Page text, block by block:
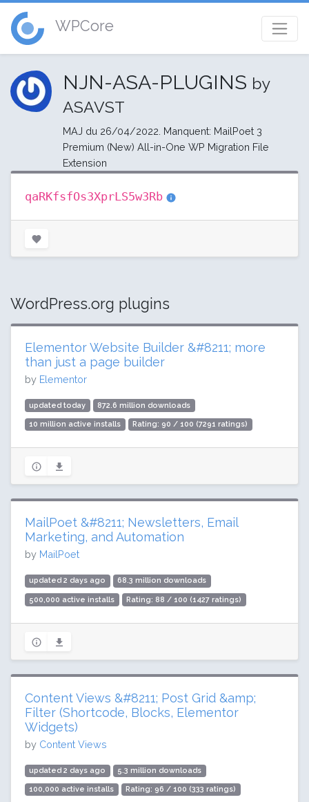
WPCore
NJN-ASA-PLUGINS by
ASAVST
MAJ du 26/04/2022. Manquent: MailPoet 3
Premium (New) All-in-One WP Migration File
Extension
qaRKfsfOs3XprLS5w3Rb
WordPress.org plugins
Elementor Website Builder &#8211; more
than just a page builder
by Elementor
updated today 872.6 million downloads
10 million active installs Rating: 90 / 100 (7291 ratings)
MailPoet &#8211; Newsletters, Email
Marketing, and Automation
by MailPoet
updated 2 days ago 68.3 million downloads
500,000 active installs Rating: 88 / 100 (1427 ratings)
Content Views &#8211; Post Grid &amp;
Filter (Shortcode, Blocks, Elementor
Widgets)
by Content Views
updated 2 days ago 5.3 million downloads
100,000 active installs Rating: 96 / 100 (333 ratings)